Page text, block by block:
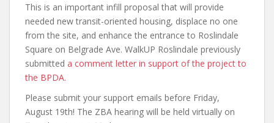
This is an important infill proposal that will provide
needed new transit-oriented housing, displace no one
from the site, and enhance the entrance to Roslindale
Square on Belgrade Ave. WalkUP Roslindale previously
submitted a comment letter in support of the project to
the BPDA.
Please submit your support emails before Friday,
August 19th! The ZBA hearing will be held virtually on